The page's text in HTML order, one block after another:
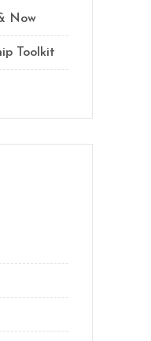
Now
Toolkit